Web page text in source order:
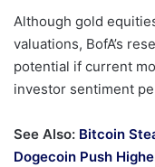
Although gold
valuations, BofA’s
potential if current
investor sentiment
See Also: Bitcoin
Dogecoin Push